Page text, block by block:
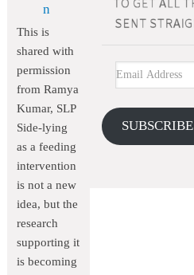
SUBSCRIBE
n
This is
shared with
permission
from Ramya
Kumar, SLP
Side-lying
as a feeding
intervention
is not a new
idea, but the
research
supporting it
is becoming